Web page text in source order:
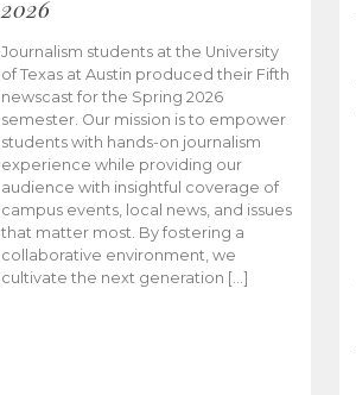
2026
Journalism students at the University
of Texas at Austin produced their Fifth
newscast for the Spring 2026
semester. Our mission is to empower
students with hands-on journalism
experience while providing our
audience with insightful coverage of
campus events, local news, and issues
that matter most. By fostering a
collaborative environment, we
cultivate the next generation […]